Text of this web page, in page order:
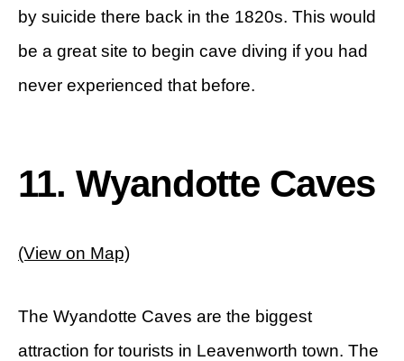
by suicide there back in the 1820s. This would
be a great site to begin cave diving if you had
never experienced that before.
11. Wyandotte Caves
(View on Map)
The Wyandotte Caves are the biggest
attraction for tourists in Leavenworth town. The